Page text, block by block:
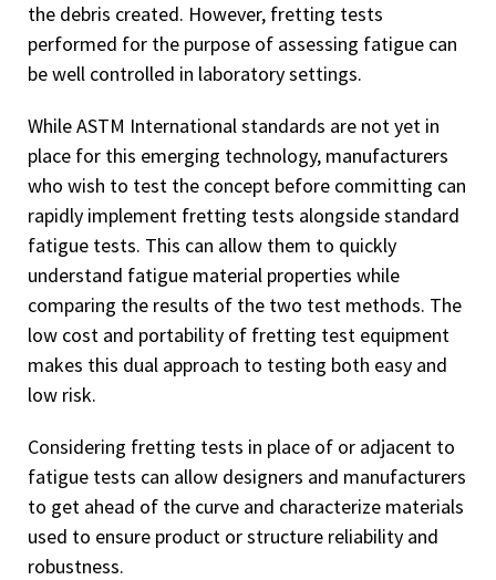
the debris created. However, fretting tests
performed for the purpose of assessing fatigue can
be well controlled in laboratory settings.
While ASTM International standards are not yet in
place for this emerging technology, manufacturers
who wish to test the concept before committing can
rapidly implement fretting tests alongside standard
fatigue tests. This can allow them to quickly
understand fatigue material properties while
comparing the results of the two test methods. The
low cost and portability of fretting test equipment
makes this dual approach to testing both easy and
low risk.
Considering fretting tests in place of or adjacent to
fatigue tests can allow designers and manufacturers
to get ahead of the curve and characterize materials
used to ensure product or structure reliability and
robustness.